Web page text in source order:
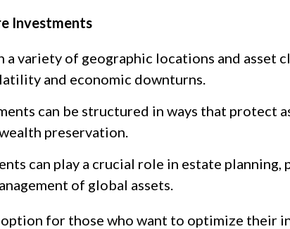
Investments
variety of geographic locations and asset
and economic downturns.
can be structured in ways that protect
preservation.
can play a crucial role in estate
of global assets.
for those who want to optimize their